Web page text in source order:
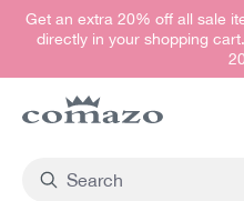
content
Get an extra 20% off all sale
directly in your shopping